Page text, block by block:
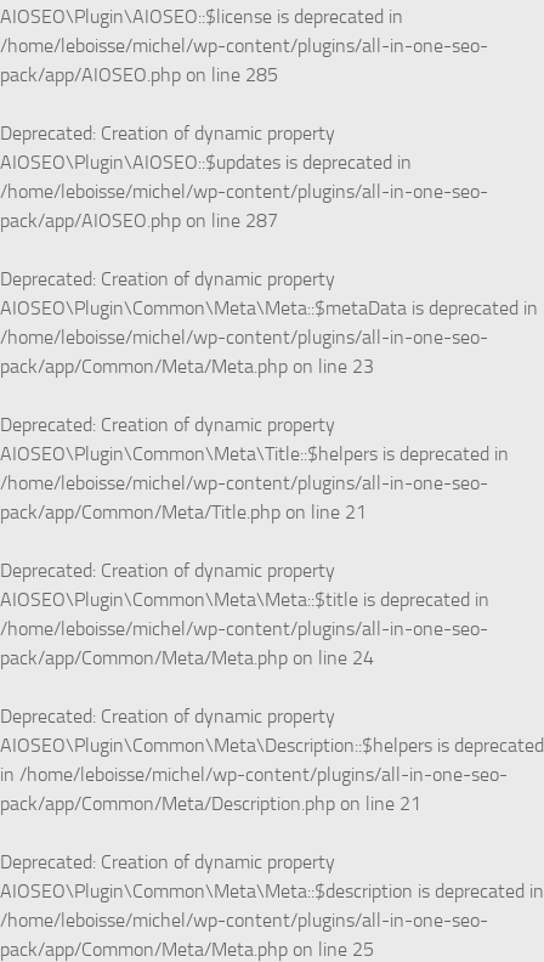
AIOSEO\Plugin\AIOSEO::$license is deprecated in
/home/leboisse/michel/wp-content/plugins/all-in-one-seo-
pack/app/AIOSEO.php on line 285
Deprecated: Creation of dynamic property
AIOSEO\Plugin\AIOSEO::$updates is deprecated in
/home/leboisse/michel/wp-content/plugins/all-in-one-seo-
pack/app/AIOSEO.php on line 287
Deprecated: Creation of dynamic property
AIOSEO\Plugin\Common\Meta\Meta::$metaData is deprecated in
/home/leboisse/michel/wp-content/plugins/all-in-one-seo-
pack/app/Common/Meta/Meta.php on line 23
Deprecated: Creation of dynamic property
AIOSEO\Plugin\Common\Meta\Title::$helpers is deprecated in
/home/leboisse/michel/wp-content/plugins/all-in-one-seo-
pack/app/Common/Meta/Title.php on line 21
Deprecated: Creation of dynamic property
AIOSEO\Plugin\Common\Meta\Meta::$title is deprecated in
/home/leboisse/michel/wp-content/plugins/all-in-one-seo-
pack/app/Common/Meta/Meta.php on line 24
Deprecated: Creation of dynamic property
AIOSEO\Plugin\Common\Meta\Description::$helpers is deprecated
in /home/leboisse/michel/wp-content/plugins/all-in-one-seo-
pack/app/Common/Meta/Description.php on line 21
Deprecated: Creation of dynamic property
AIOSEO\Plugin\Common\Meta\Meta::$description is deprecated in
/home/leboisse/michel/wp-content/plugins/all-in-one-seo-
pack/app/Common/Meta/Meta.php on line 25